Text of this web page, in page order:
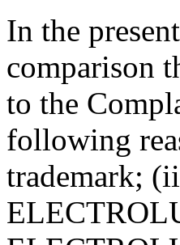
In the
comparison
to the
following
trademark;